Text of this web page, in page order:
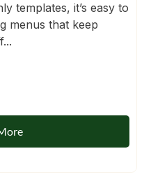
templates, it’s easy to
menus that keep